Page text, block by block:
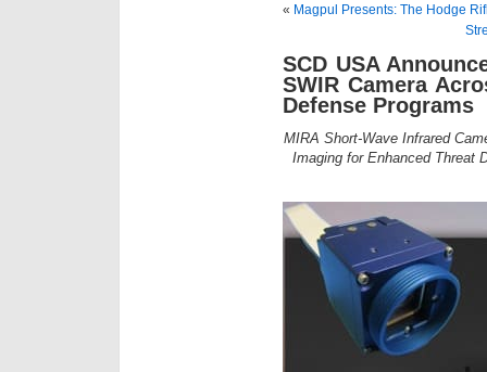
« Magpul Presents: The Hodge
SCD USA
SWIR Camera
Defense Programs
MIRA Short-Wave Infrared
Imaging for Enhanced Threat